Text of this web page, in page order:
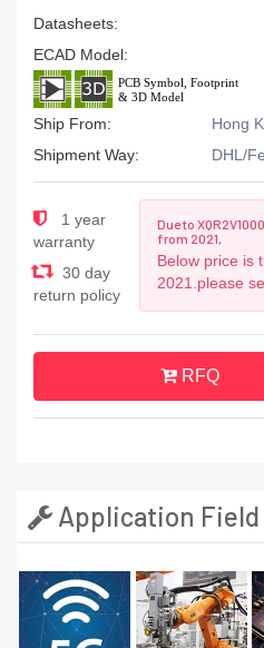
Datasheets:
ECAD Model:
Ship From:
Hong
Shipment Way:
DHL/
1 year
warranty
30 day
return policy
Due to
from 2021,
Below price is
2021.please
RFQ
Application Field